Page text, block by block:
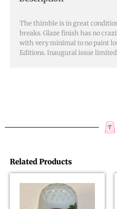
quantity
The thimble is in great
breaks. Glaze finish has no
with very minimal to no paint
Editions. Inaugural issue
Related Products